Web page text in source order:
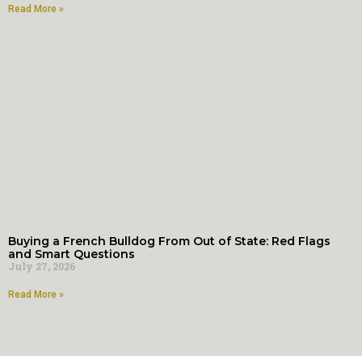
Read More »
Buying a French Bulldog From Out of State: Red Flags
and Smart Questions
July 27, 2026
Read More »